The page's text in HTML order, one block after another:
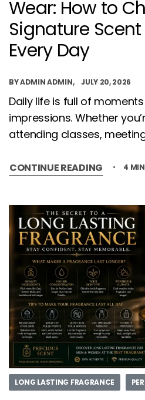
Wear: How to
Signature Scent
Every Day
BYADMIN ADMIN JULY 20, 2026
Daily life is full of
impressions. Whether
attending classes,
CONTINUE READING 4 MIN
LONG LASTING FRAGRANCE